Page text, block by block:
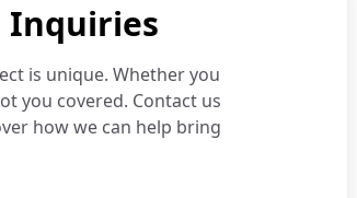
Inquiries
is unique. Whether you
you covered. Contact us
how we can help bring